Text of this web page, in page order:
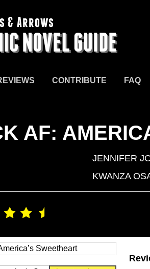
& Arrows
NOVEL GUIDE
CONTRIBUTE FAQ
AF:
JENNIFER
KWANZA